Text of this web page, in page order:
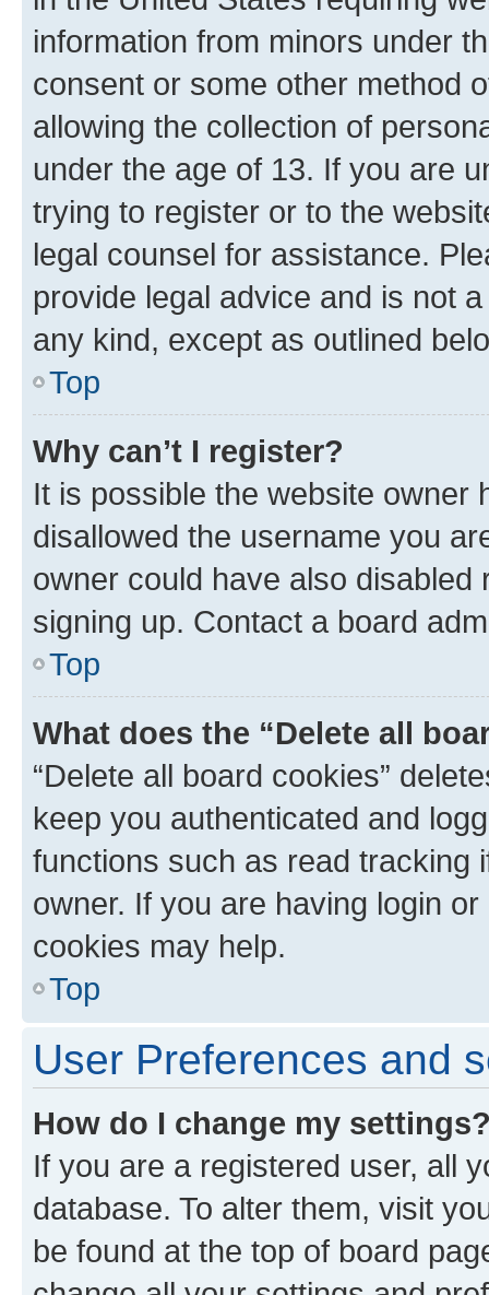
information from minors under
consent or some other method
allowing the collection of
under the age of 13. If you are
trying to register or to the
legal counsel for assistance.
provide legal advice and is not
any kind, except as outlined
Top
Why can’t I register?
It is possible the website owner
disallowed the username you
owner could have also
signing up. Contact a board
Top
What does the “Delete all
“Delete all board cookies”
keep you authenticated and
functions such as read tracking
owner. If you are having login
cookies may help.
Top
User Preferences and
How do I change my
If you are a registered user, all
database. To alter them, visit
be found at the top of board